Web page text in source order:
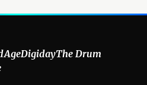
DigidayThe Drum